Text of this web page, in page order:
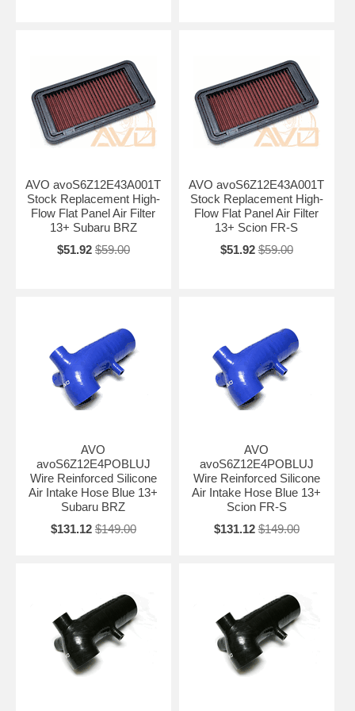
AVO avoS6Z12E43A001T
Stock Replacement High-
Flow Flat Panel Air Filter
13+ Subaru BRZ
$51.92 $59.00
AVO avoS6Z12E43A001T
Stock Replacement High-
Flow Flat Panel Air Filter
13+ Scion FR-S
$51.92 $59.00
AVO
avoS6Z12E4POBLUJ
Wire Reinforced Silicone
Air Intake Hose Blue 13+
Subaru BRZ
$131.12 $149.00
AVO
avoS6Z12E4POBLUJ
Wire Reinforced Silicone
Air Intake Hose Blue 13+
Scion FR-S
$131.12 $149.00